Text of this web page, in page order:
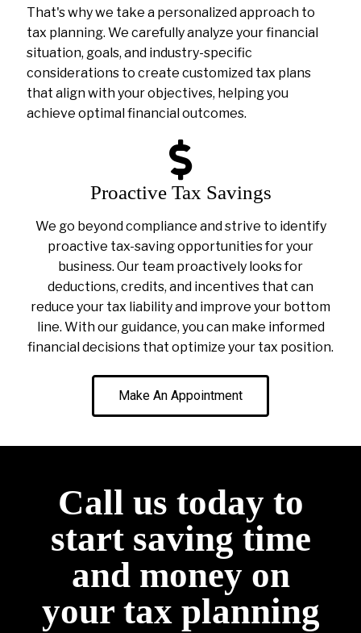
That's why we take a personalized approach to
tax planning. We carefully analyze your financial
situation, goals, and industry-specific
considerations to create customized tax plans
that align with your objectives, helping you
achieve optimal financial outcomes.
Proactive Tax Savings
We go beyond compliance and strive to identify
proactive tax-saving opportunities for your
business. Our team proactively looks for
deductions, credits, and incentives that can
reduce your tax liability and improve your bottom
line. With our guidance, you can make informed
financial decisions that optimize your tax position.
Make An Appointment
Call us today to
start saving time
and money on
your tax planning